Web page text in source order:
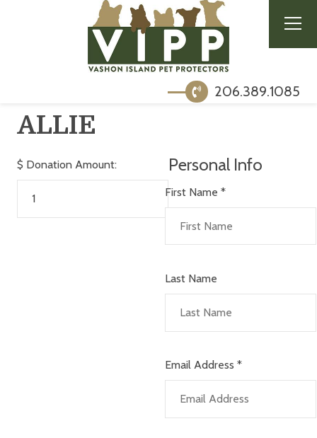
206.389.1085
ALLIE
$ Donation Amount: Personal Info
First Name *
Last Name
Email Address *